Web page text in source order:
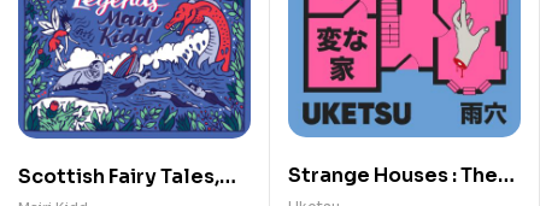
Scottish Fairy Tales,
Strange Houses : The